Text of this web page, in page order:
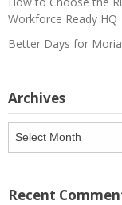
Workforce Ready HQ
Better Days for
Archives
Archives
Recent